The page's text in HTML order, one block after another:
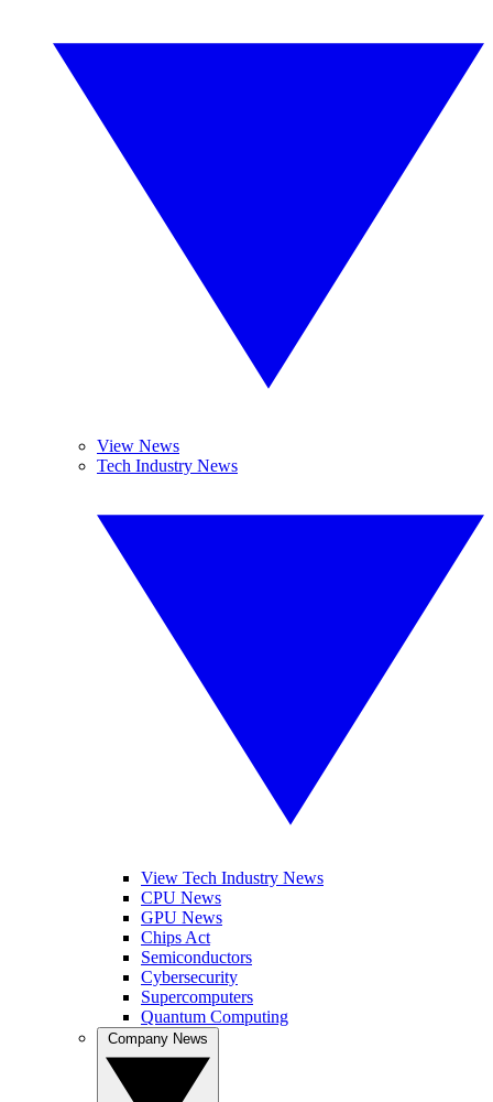
View News
Tech Industry News
View Tech Industry News
CPU News
GPU News
Chips Act
Semiconductors
Cybersecurity
Supercomputers
Quantum Computing